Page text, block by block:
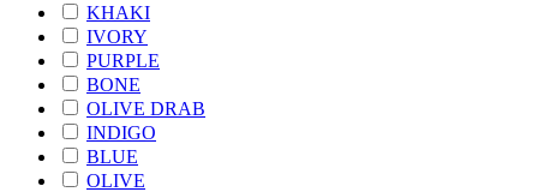
KHAKI
IVORY
PURPLE
BONE
OLIVE DRAB
INDIGO
BLUE
OLIVE